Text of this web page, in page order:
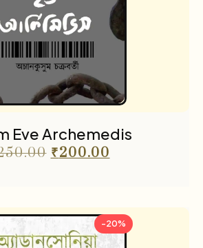
Eve Archemedis
₹200.00
-20%